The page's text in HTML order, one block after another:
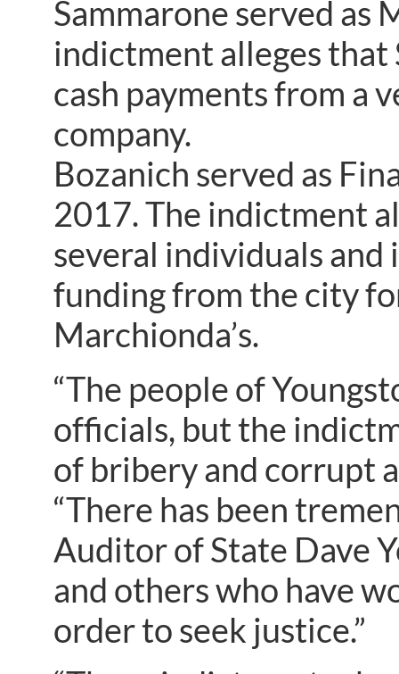
Sammarone served as
indictment alleges that
cash payments from a
company.
Bozanich served as
2017. The indictment
several individuals
funding from the city
Marchionda’s.
“The people of
officials, but the
of bribery and corrupt
“There has been
Auditor of State Dave
and others who have
order to seek justice.”